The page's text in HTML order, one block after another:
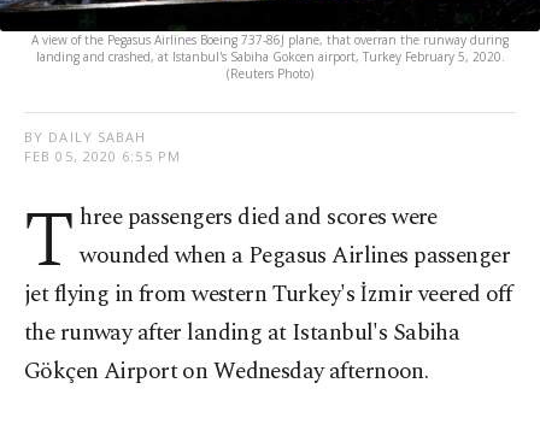
A view of the Pegasus Airlines Boeing 737-86J plane, that overran the runway during
landing and crashed, at Istanbul's Sabiha Gokcen airport, Turkey February 5, 2020.
(Reuters Photo)
BY DAILY SABAH
FEB 05, 2020 6:55 PM
T hree passengers died and scores were
wounded when a Pegasus Airlines passenger
jet flying in from western Turkey's İzmir veered off
the runway after landing at Istanbul's Sabiha
Gökçen Airport on Wednesday afternoon.